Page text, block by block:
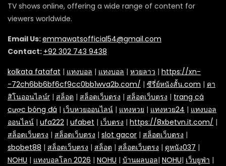
TV shows online, offering a wide range of content for
viewers worldwide.
Email Us:emmawatsofficial54@gmail.com
Contact: +92 302 743 9438
kolkata fatafat | แทงบอล | แทงบอล | หวยลาว | https://xn-
-72ch6bb6bf6cf9cc0bb1wva2b.com/ | ซีรี่ย์หนังสั้น.com | คา
สิโนออนไลน์r | สล็อต | สล็อตเว็บตรง | สล็อตเว็บตรง | trang cá
cược bóng đá | เว็บหวยออนไลน์ | แทงหวย | แทงหวย24 | แทงบอล
ออนไลน์ | ufa222 | ufabet | เว็บตรง | https://8xbetvn.it.com/ |
สล็อตเว็บตรง | สล็อตเว็บตรง | slot gacor | สล็อตเว็บตรง |
sbobet88 | สล็อตเว็บตรง | สล็อต | สล็อตเว็บตรง | ดูหนัง037 |
NOHU | แทงบอลโลก 2026 | NOHU | บ้านผลบอล| NOHU| เว็บยูฟ่า |